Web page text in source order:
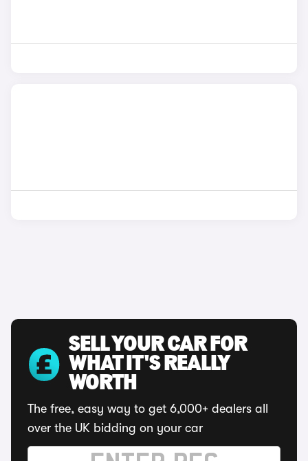
SELL YOUR CAR FOR
WHAT IT'S REALLY
WORTH
The free, easy way to get 6,000+ dealers all
over the UK bidding on your car